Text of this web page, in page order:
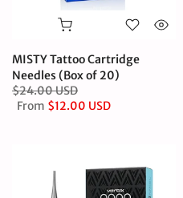
MISTY Tattoo Cartridge
Needles (Box of 20)
$24.00 USD
From $12.00 USD